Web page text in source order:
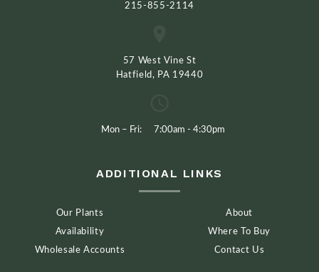
215-855-2114
57 West Vine St
Hatfield, PA 19440
Mon – Fri: 7:00am - 4:30pm
ADDITIONAL LINKS
Our Plants
Availability
Wholesale Accounts
About
Where To Buy
Contact Us